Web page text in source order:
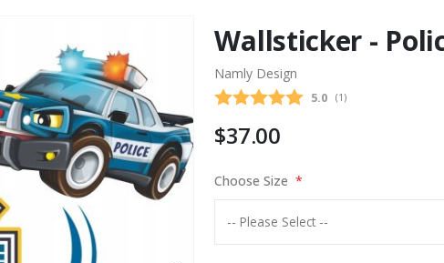
Wallsticker -
Namly Design
Average rating:
5.0 (votes:
1 )
$37.00
Choose Size